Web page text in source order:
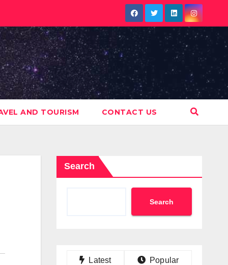
AND TOURISM CONTACT US
Search
Search
Latest Popular